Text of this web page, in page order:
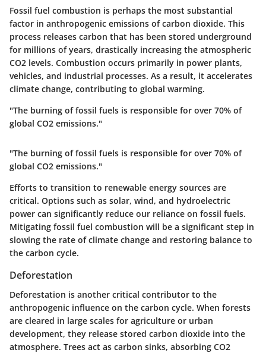
Fossil fuel combustion is perhaps the most substantial
factor in anthropogenic emissions of carbon dioxide. This
process releases carbon that has been stored underground
for millions of years, drastically increasing the atmospheric
CO2 levels. Combustion occurs primarily in power plants,
vehicles, and industrial processes. As a result, it accelerates
climate change, contributing to global warming.
"The burning of fossil fuels is responsible for over 70% of
global CO2 emissions."
"The burning of fossil fuels is responsible for over 70% of
global CO2 emissions."
Efforts to transition to renewable energy sources are
critical. Options such as solar, wind, and hydroelectric
power can significantly reduce our reliance on fossil fuels.
Mitigating fossil fuel combustion will be a significant step in
slowing the rate of climate change and restoring balance to
the carbon cycle.
Deforestation
Deforestation is another critical contributor to the
anthropogenic influence on the carbon cycle. When forests
are cleared in large scales for agriculture or urban
development, they release stored carbon dioxide into the
atmosphere. Trees act as carbon sinks, absorbing CO2